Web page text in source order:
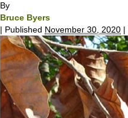
By
Bruce Byers
| Published November 30, 2020 |